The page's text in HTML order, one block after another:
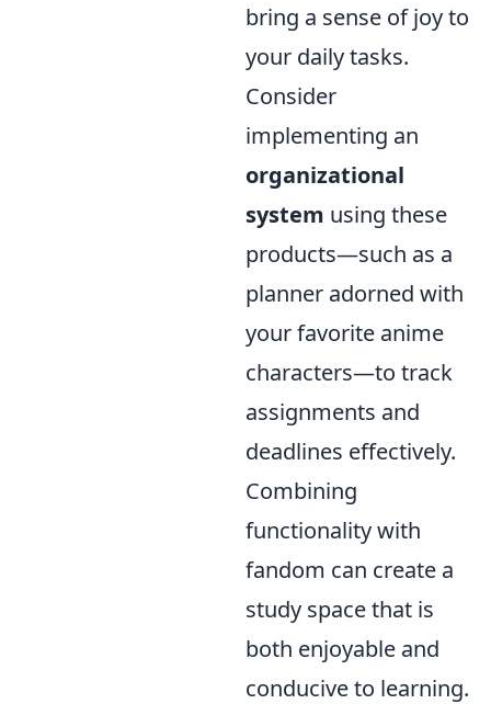
bring a sense of joy to
your daily tasks.
Consider
implementing an
organizational
system using these
products—such as a
planner adorned with
your favorite anime
characters—to track
assignments and
deadlines effectively.
Combining
functionality with
fandom can create a
study space that is
both enjoyable and
conducive to learning.